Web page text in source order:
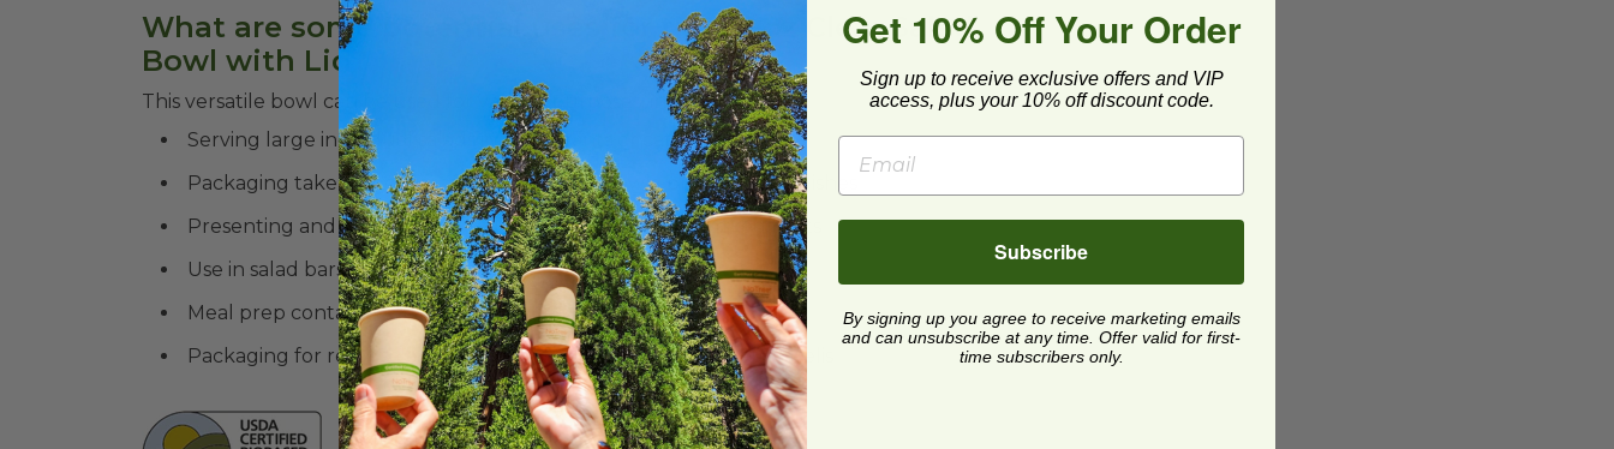
What are some potential uses for the 32 oz Clear Salad
Bowl with Lid?
This versatile bowl can be used for various purposes, including:
Serving large individual salads in restaurants or catering events
Packaging take-out orders for salads, grain bowls, or other cold dishes
Presenting and storing large portions of side dishes or mixed fruits
Use in salad bars or buffet settings
Meal prep containers for health-conscious consumers
Packaging for retail sale of prepared foods in grocery stores or delis
Get 10% Off Your Order
Sign up to receive exclusive offers and VIP
access, plus your 10% off discount code.
Subscribe
By signing up you agree to receive marketing emails
and can unsubscribe at any time. Offer valid for first-
time subscribers only.